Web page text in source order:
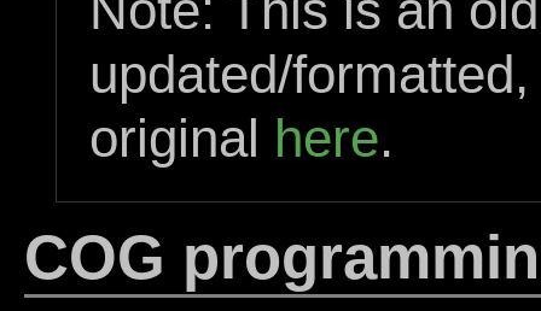
updated/
original here.
COG